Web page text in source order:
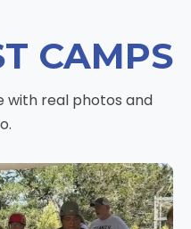
CAMPS
with real photos and